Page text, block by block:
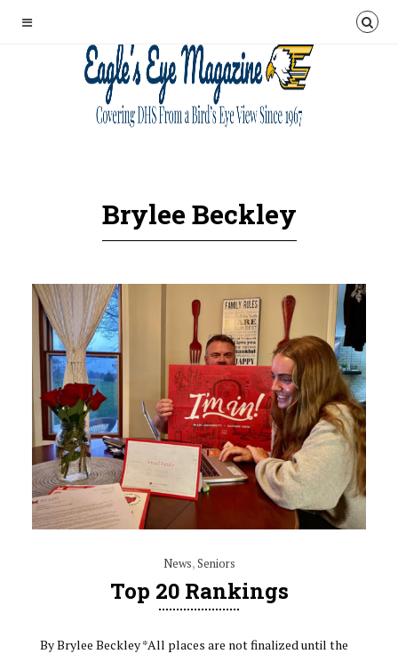
Brylee Beckley
News,Seniors
Top 20 Rankings
By Brylee Beckley *All places are not finalized until the